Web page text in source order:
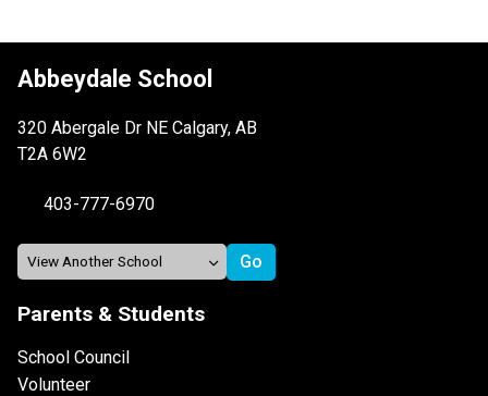
Abbeydale School
320 Abergale Dr NE Calgary, AB
T2A 6W2
403-777-6970
Parents & Students
School Council
Volunteer